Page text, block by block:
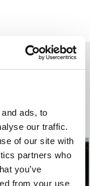
ads, to
our traffic.
of our site with
partners who
you’ve
from your use